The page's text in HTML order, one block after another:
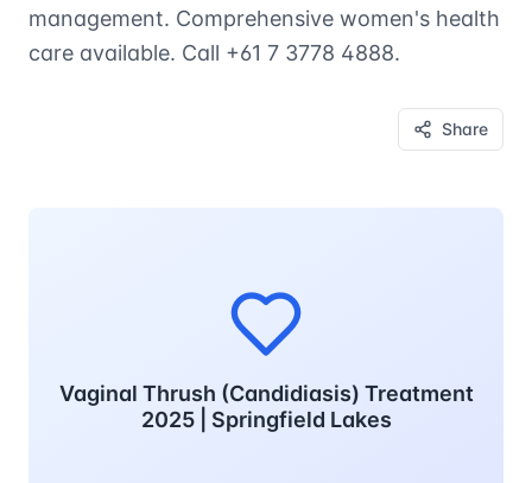
management. Comprehensive women's health
care available. Call +61 7 3778 4888.
Share
Vaginal Thrush (Candidiasis) Treatment
2025 | Springfield Lakes